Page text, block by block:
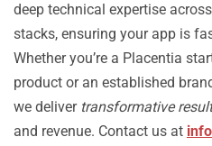
deep technical expertise
stacks, ensuring your app is
Whether you’re a Placentia
product or an established
we deliver transformative
and revenue. Contact us at